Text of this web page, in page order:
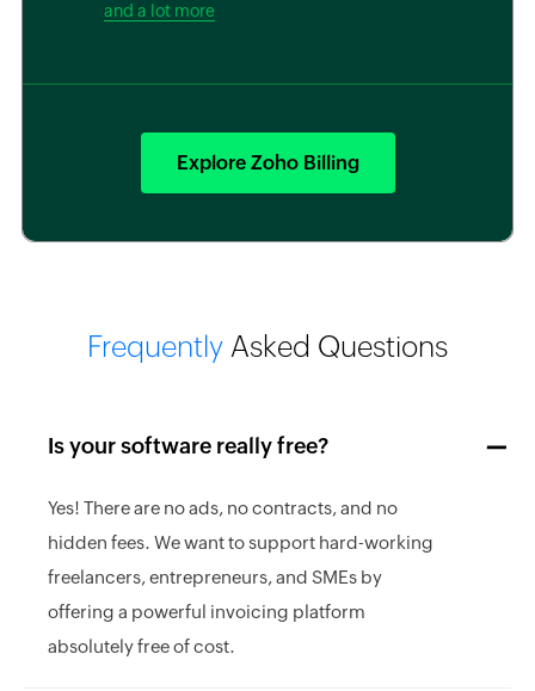
and a lot more
Explore Zoho Billing
Frequently Asked Questions
Is your software really free?
Yes! There are no ads, no contracts, and no
hidden fees. We want to support hard-working
freelancers, entrepreneurs, and SMEs by
offering a powerful invoicing platform
absolutely free of cost.